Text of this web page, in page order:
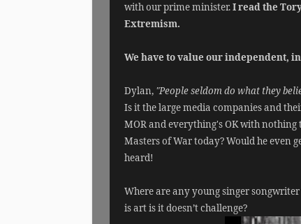
with our prime minister.I read the
Extremism.
We have to value our independent,
Dylan, "People seldom do what they
Is it the large media companies and
MOR and everything's OK with
Masters of War today? Would he even
heard!
Where are any young singer
is art is it doesn’t challenge?